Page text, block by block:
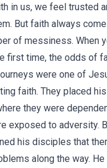
in us, we feel trusted
But faith always
of messiness. When
first time, the odds of
were one of
faith. They placed
they were
exposed to adversity.
his disciples that
along the way. He